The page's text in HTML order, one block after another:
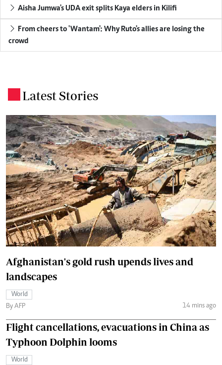
Aisha Jumwa's UDA exit splits Kaya elders in Kilifi
crowd
Latest Stories
Afghanistan's gold rush upends lives and
landscapes
World
By AFP
14 mins ago
Flight cancellations, evacuations in China as
Typhoon Dolphin looms
World